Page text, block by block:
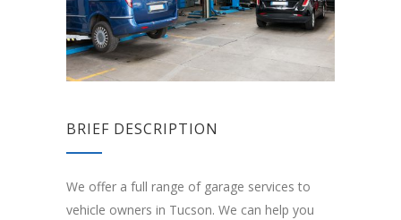
BRIEF DESCRIPTION
We offer a full range of garage services to
vehicle owners in Tucson. We can help you